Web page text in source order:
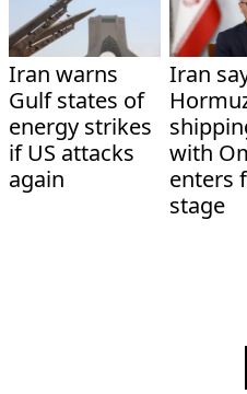
Iran warns
Gulf states of
energy strikes
if US attacks
again
Iran
with
enters
stage